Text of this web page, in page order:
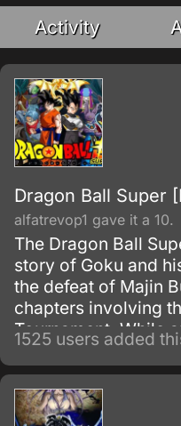
Activity
Dragon Ball Super
alfatrevop1 gave it a 10.
The Dragon Ball
story of Goku and
the defeat of Majin
chapters involving
Tournament. While
Toriyama's outline,
differences when
recent Dragon Ball
Ball Super anime.
1525 users added